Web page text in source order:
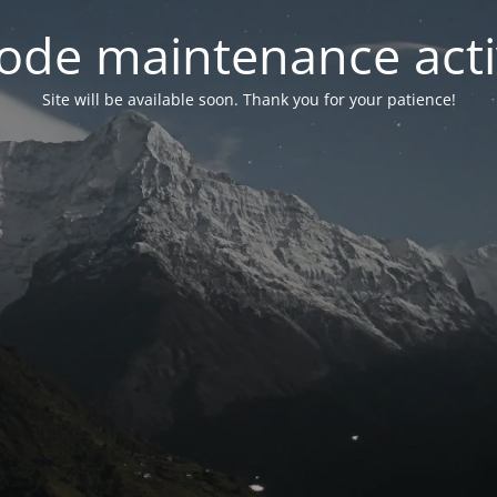
maintenance
Site will be available soon. Thank you for your patience!